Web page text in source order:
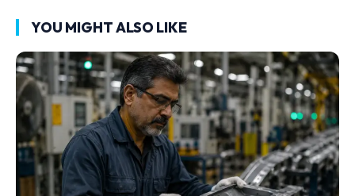
YOU MIGHT ALSO LIKE